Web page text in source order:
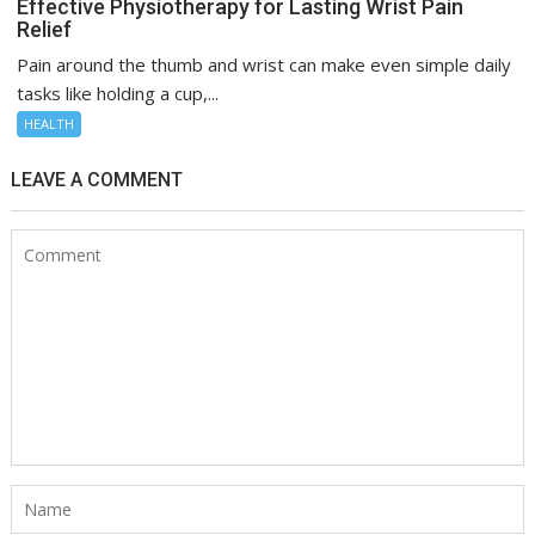
Effective Physiotherapy for Lasting Wrist Pain
Relief
Pain around the thumb and wrist can make even simple daily
tasks like holding a cup,...
HEALTH
LEAVE A COMMENT